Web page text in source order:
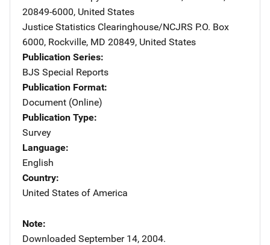
20849-6000, United States
Justice Statistics Clearinghouse/NCJRS Address
P.O. Box
6000, Rockville, MD 20849, United States
Publication Series
BJS Special Reports
Publication Format
Document (Online)
Publication Type
Survey
Language
English
Country
United States of America
Note
Downloaded September 14, 2004.